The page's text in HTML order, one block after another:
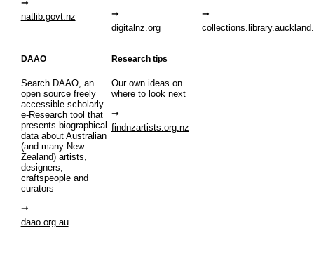
natlib.govt.nz
digitalnz.org
DAAO
Search DAAO, an
open source freely
accessible scholarly
e-Research tool that
presents biographical
data about Australian
(and many New
Zealand) artists,
designers,
craftspeople and
curators
daao.org.au
Research tips
Our own ideas on
where to look next
findnzartists.org.nz